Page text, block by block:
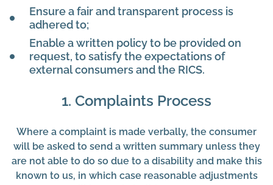
Ensure a fair and transparent process is
adhered to;
Enable a written policy to be provided on
request, to satisfy the expectations of
external consumers and the RICS.
1. Complaints Process
Where a complaint is made verbally, the consumer
will be asked to send a written summary unless they
are not able to do so due to a disability and make this
known to us, in which case reasonable adjustments